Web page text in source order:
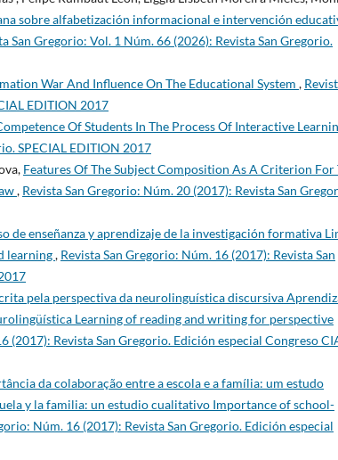
sobre alfabetización informacional e intervención
San Gregorio: Vol. 1 Núm. 66 (2026): Revista San Gregorio.
War And Influence On The Educational System ,
EDITION 2017
Of Students In The Process Of Interactive
SPECIAL EDITION 2017
Features Of The Subject Composition As A Criterion For
, Revista San Gregorio: Núm. 20 (2017): Revista San
de enseñanza y aprendizaje de la investigación formativa
learning, Revista San Gregorio: Núm. 16 (2017): Revista San
pela perspectiva da neurolinguística discursiva
Learning of reading and writing for perspective
(2017): Revista San Gregorio. Edición especial Congreso
da colaboração entre a escola e a família: um estudo
y la familia: un estudio cualitativo Importance of school-
Núm. 16 (2017): Revista San Gregorio. Edición especial